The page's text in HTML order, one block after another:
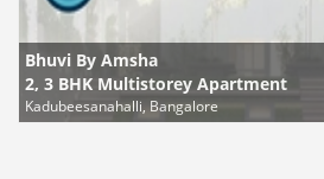
Bhuvi By Amsha
2, 3 BHK Multistorey Apartment
Kadubeesanahalli, Bangalore